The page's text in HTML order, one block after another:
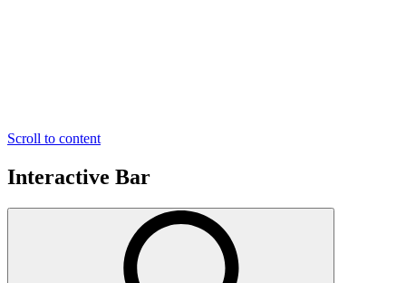
Scroll to content
Interactive Bar